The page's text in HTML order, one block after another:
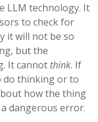
LLM technology. It
to check for
it will not be so
but the
It cannot think. If
do thinking or to
how the thing
dangerous error.